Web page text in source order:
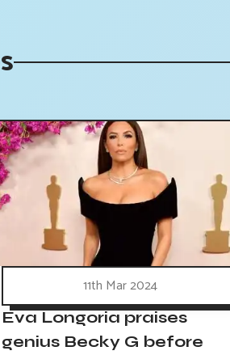
11th Mar 2024
Eva Longoria praises
genius Becky G before